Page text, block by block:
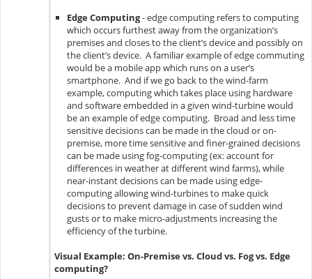
Edge Computing- edge computing refers to computing
which occurs furthest away from the organization’s
premises and closes to the client’s device and possibly on
the client’s device. A familiar example of edge commuting
would be a mobile app which runs on a user’s
smartphone. And if we go back to the wind-farm
example, computing which takes place using hardware
and software embedded in a given wind-turbine would
be an example of edge computing. Broad and less time
sensitive decisions can be made in the cloud or on-
premise, more time sensitive and finer-grained decisions
can be made using fog-computing (ex: account for
differences in weather at different wind farms), while
near-instant decisions can be made using edge-
computing allowing wind-turbines to make quick
decisions to prevent damage in case of sudden wind
gusts or to make micro-adjustments increasing the
efficiency of the turbine.
Visual Example: On-Premise vs. Cloud vs. Fog vs. Edge
computing?